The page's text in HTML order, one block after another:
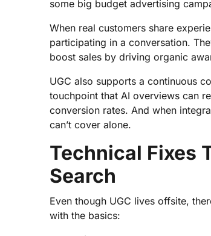
some big budget advertising
When real customers share
participating in a conversation.
boost sales by driving organic
UGC also supports a continuous
touchpoint that AI overviews can
conversion rates. And when
can’t cover alone.
Technical Fixes
Search
Even though UGC lives offsite,
with the basics: